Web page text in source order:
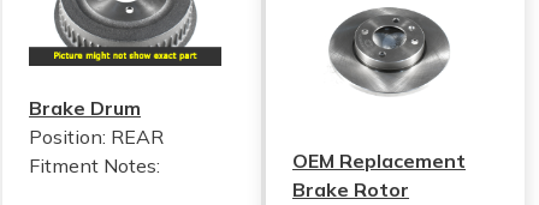
Brake Drum
Position: REAR
Fitment Notes:
OEM Replacement
Brake Rotor